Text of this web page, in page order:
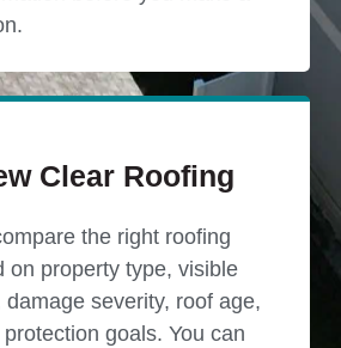
Clear Roofing
the right roofing
on property type, visible
damage severity, roof age,
goals. You can